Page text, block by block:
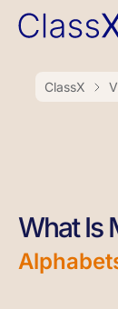
ClassX
What Is